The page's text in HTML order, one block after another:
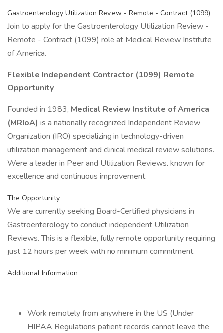
Gastroenterology Utilization Review - Remote - Contract (1099)
Join to apply for the Gastroenterology Utilization Review -
Remote - Contract (1099) role at Medical Review Institute
of America.
Flexible Independent Contractor (1099) Remote
Opportunity
Founded in 1983, Medical Review Institute of America
(MRIoA) is a nationally recognized Independent Review
Organization (IRO) specializing in technology-driven
utilization management and clinical medical review solutions.
Were a leader in Peer and Utilization Reviews, known for
excellence and continuous improvement.
The Opportunity
We are currently seeking Board-Certified physicians in
Gastroenterology to conduct independent Utilization
Reviews. This is a flexible, fully remote opportunity requiring
just 12 hours per week with no minimum commitment.
Additional Information
Work remotely from anywhere in the US (Under
HIPAA Regulations patient records cannot leave the